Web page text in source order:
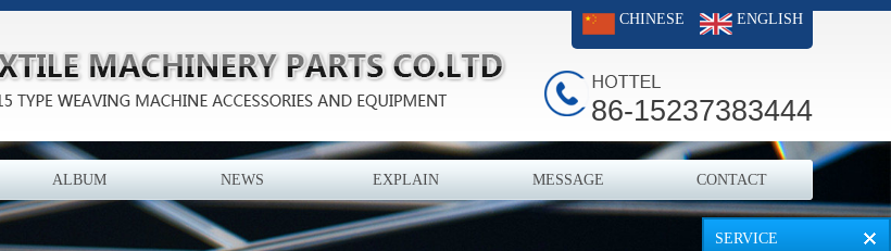
CHINESE ENGLISH
86-15237383444
ALBUM NEWS EXPLAIN MESSAGE CONTACT
SERVICE